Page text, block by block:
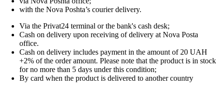
with the Nova Poshta’s courier delivery.
Via the Privat24 terminal or the bank's cash desk;
Cash on delivery upon receiving of delivery at Nova Posta
office.
Cash on delivery includes payment in the amount of 20 UAH
+2% of the order amount. Please note that the product is in stock
for no more than 5 days under this condition;
By card when the product is delivered to another country